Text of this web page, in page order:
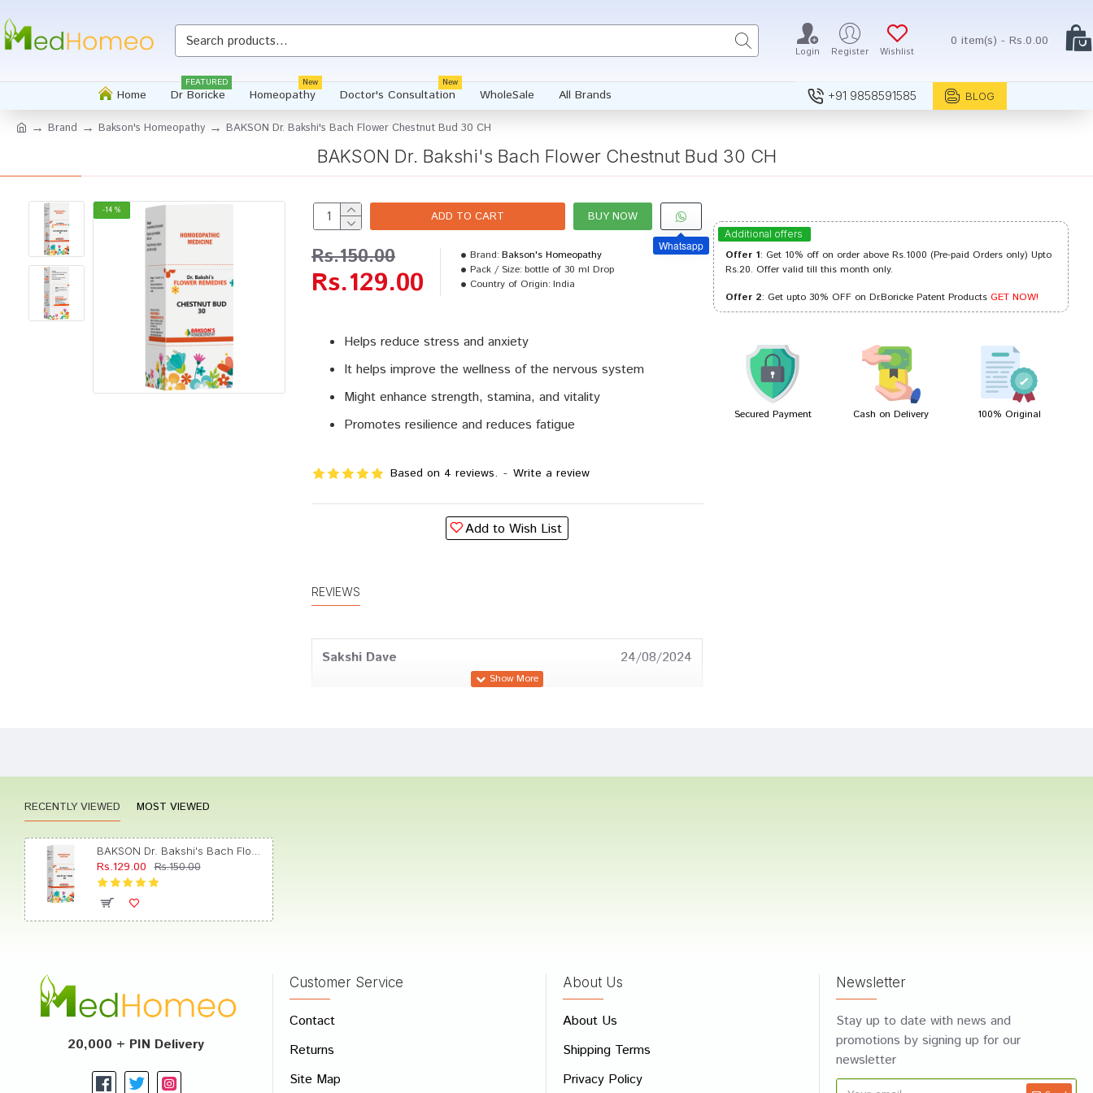
Login Register Wishlist
0 item(s) - Rs.0.00
Home Dr Boricke
FEATURED
Homeopathy
New
Doctor's Consultation
New
WholeSale All Brands +91 9858591585 BLOG
Brand Bakson's Homeopathy BAKSON Dr. Bakshi's Bach Flower Chestnut Bud 30 CH
BAKSON Dr. Bakshi's Bach Flower Chestnut Bud 30 CH
-14 %
Helps reduce stress and anxiety
It helps improve the wellness of the nervous system
Might enhance strength, stamina, and vitality
Promotes resilience and reduces fatigue
Based on 4 reviews. - Write a review
Rs.129.00
Rs.150.00 Brand: Bakson's Homeopathy
Pack / Size: bottle of 30 ml Drop
Country of Origin: India
Add to Wish List
ADD TO CART BUY NOW
Whatsapp
REVIEWS
Sakshi Dave 24/08/2024
Write A Review
Additional offers
Offer 1: Get 10% off on order above Rs.1000 (Pre-paid Orders only) Upto
Rs.20. Offer valid till this month only.
Offer 2: Get upto 30% OFF on Dr.Boricke Patent ProductsGET NOW!
Secured Payment Cash on Delivery 100% Original
RECENTLY VIEWED MOST VIEWED
Rs.129.00 Rs.150.00
20,000 + PIN Delivery
Customer Service
Contact
Returns
Site Map
About Us
About Us
Shipping Terms
Privacy Policy
Newsletter
Stay up to date with news and
promotions by signing up for our
newsletter